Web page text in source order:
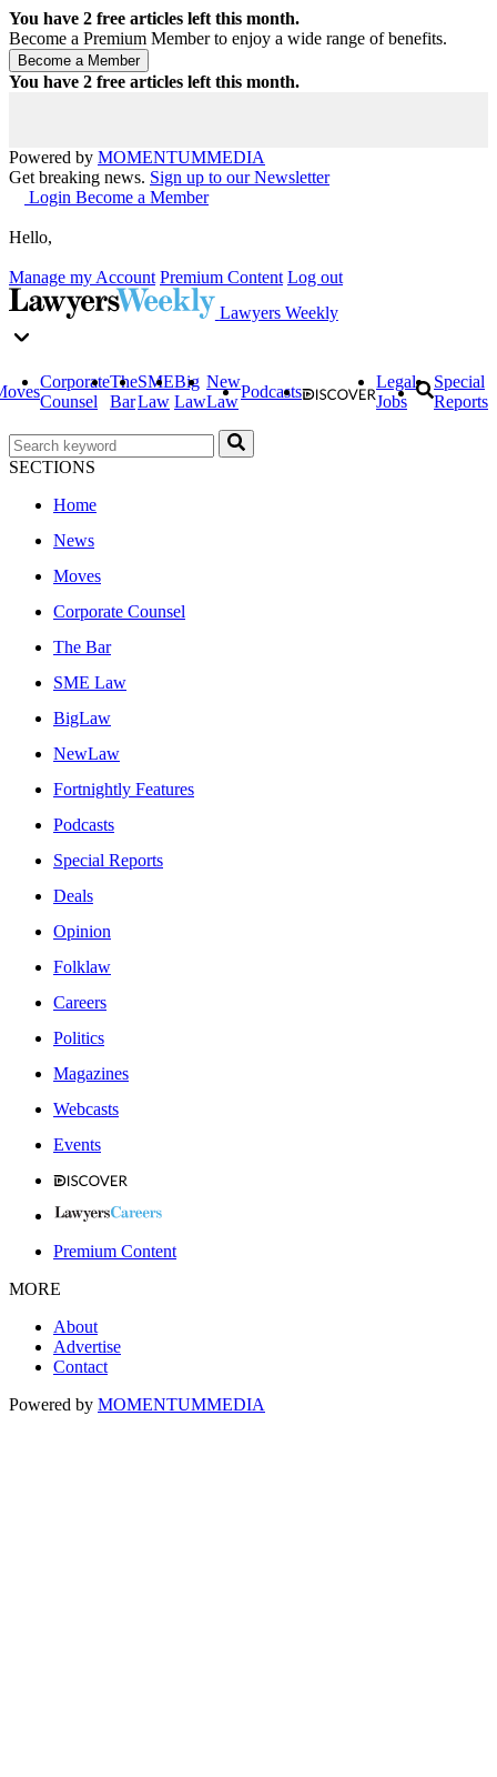
You have 2 free articles left this month.
Become a Premium Member to enjoy a wide range of benefits.
You have 2 free articles left this month.
Powered by MOMENTUMMEDIA
Get breaking news. Sign up to our Newsletter
Login Become a Member
Hello,
Manage my Account Premium Content Log out
Lawyers Weekly
Corporate
Counsel
The
Bar
SME
Law
Big
Law
New
Law
Podcasts
Legal
Jobs
Special
Reports
SECTIONS
Home
News
Moves
Corporate Counsel
The Bar
SME Law
BigLaw
NewLaw
Fortnightly Features
Podcasts
Special Reports
Deals
Opinion
Folklaw
Careers
Politics
Magazines
Webcasts
Events
Premium Content
MORE
About
Advertise
Contact
Powered by MOMENTUMMEDIA